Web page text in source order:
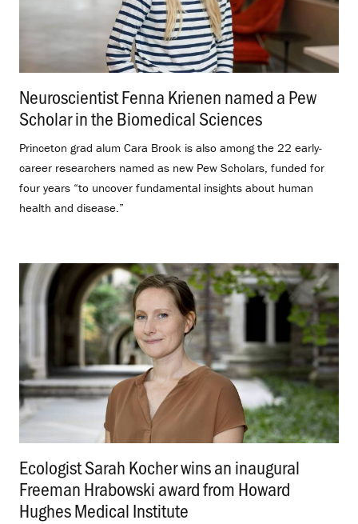
Neuroscientist Fenna Krienen named a Pew
Scholar in the Biomedical Sciences
Princeton grad alum Cara Brook is also among the 22 early-
career researchers named as new Pew Scholars, funded for
four years “to uncover fundamental insights about human
health and disease.”
Ecologist Sarah Kocher wins an inaugural
Freeman Hrabowski award from Howard
Hughes Medical Institute